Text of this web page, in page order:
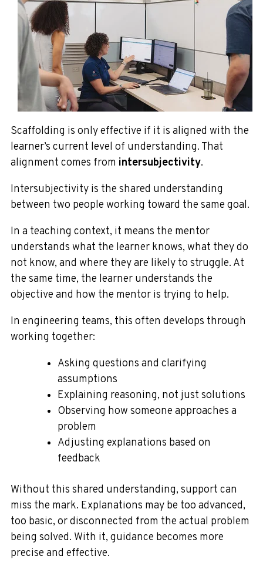
Scaffolding is only effective if it is aligned with the
learner’s current level of understanding. That
alignment comes from intersubjectivity.
Intersubjectivity is the shared understanding
between two people working toward the same goal.
In a teaching context, it means the mentor
understands what the learner knows, what they do
not know, and where they are likely to struggle. At
the same time, the learner understands the
objective and how the mentor is trying to help.
In engineering teams, this often develops through
working together:
Asking questions and clarifying
assumptions
Explaining reasoning, not just solutions
Observing how someone approaches a
problem
Adjusting explanations based on
feedback
Without this shared understanding, support can
miss the mark. Explanations may be too advanced,
too basic, or disconnected from the actual problem
being solved. With it, guidance becomes more
precise and effective.